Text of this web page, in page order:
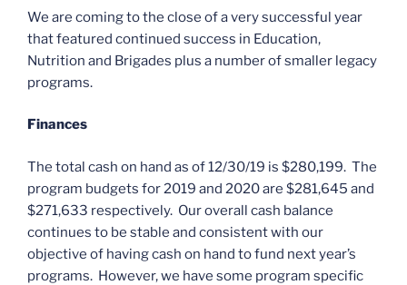
We are coming to the close of a very successful year
that featured continued success in Education,
Nutrition and Brigades plus a number of smaller legacy
programs.
Finances
The total cash on hand as of 12/30/19 is $280,199. The
program budgets for 2019 and 2020 are $281,645 and
$271,633 respectively. Our overall cash balance
continues to be stable and consistent with our
objective of having cash on hand to fund next year’s
programs. However, we have some program specific